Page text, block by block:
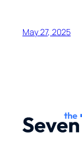
May 27, 2025